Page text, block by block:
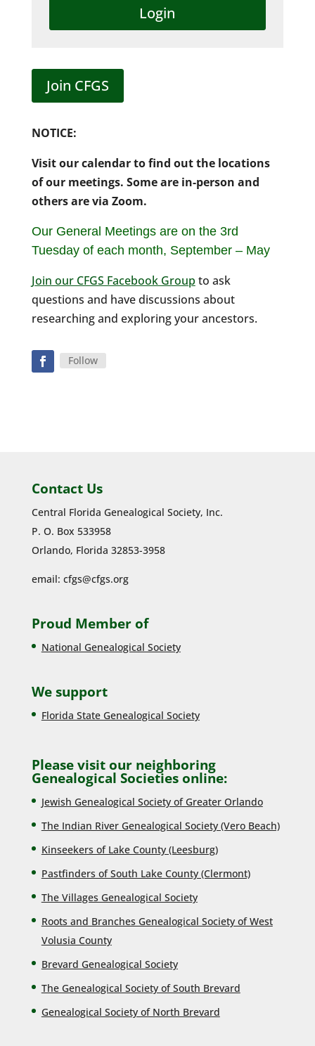
Login
Join CFGS
NOTICE:
Visit our calendar to find out the locations
of our meetings. Some are in-person and
others are via Zoom.
Our General Meetings are on the 3rd
Tuesday of each month, September – May
Join our CFGS Facebook Group to ask
questions and have discussions about
researching and exploring your ancestors.
Follow
Contact Us
Central Florida Genealogical Society, Inc.
P. O. Box 533958
Orlando, Florida 32853-3958
email: cfgs@cfgs.org
Proud Member of
National Genealogical Society
We support
Florida State Genealogical Society
Please visit our neighboring
Genealogical Societies online:
Jewish Genealogical Society of Greater Orlando
The Indian River Genealogical Society (Vero Beach)
Kinseekers of Lake County (Leesburg)
Pastfinders of South Lake County (Clermont)
The Villages Genealogical Society
Roots and Branches Genealogical Society of West
Volusia County
Brevard Genealogical Society
The Genealogical Society of South Brevard
Genealogical Society of North Brevard